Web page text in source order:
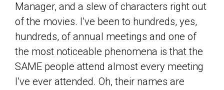
Manager, and a slew of characters right out
of the movies. I’ve been to hundreds, yes,
hundreds, of annual meetings and one of
the most noticeable phenomena is that the
SAME people attend almost every meeting
I’ve ever attended. Oh, their names are